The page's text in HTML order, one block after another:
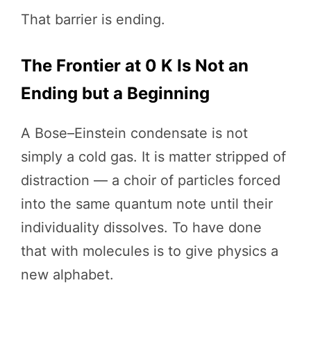
That barrier is ending.
The Frontier at 0 K Is Not an
Ending but a Beginning
A Bose–Einstein condensate is not
simply a cold gas. It is matter stripped of
distraction — a choir of particles forced
into the same quantum note until their
individuality dissolves. To have done
that with molecules is to give physics a
new alphabet.